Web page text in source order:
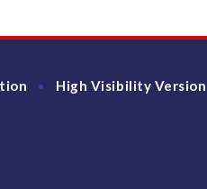
• High Visibility Version